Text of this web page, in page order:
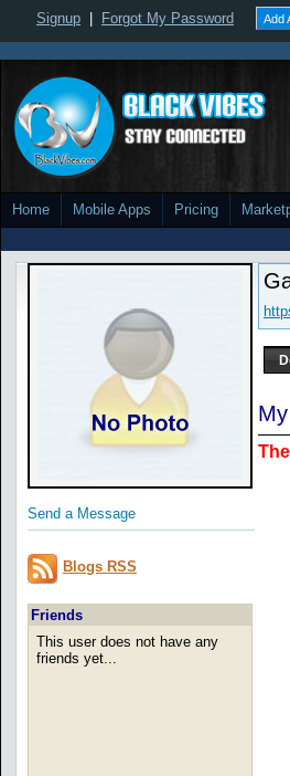
Signup Forgot My Password Add
Home Mobile Apps Pricing
Send a Message
Blogs RSS
Friends
This user does not have any
friends yet...